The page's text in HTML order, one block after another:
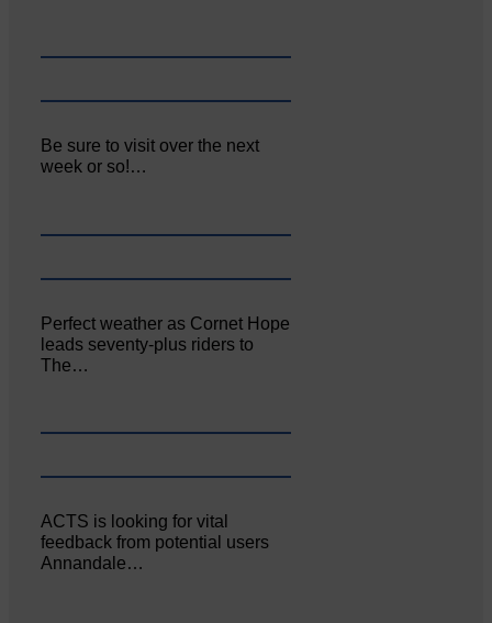
Be sure to visit over the next
week or so!…
Perfect weather as Cornet Hope
leads seventy-plus riders to
The…
ACTS is looking for vital
feedback from potential users
Annandale…